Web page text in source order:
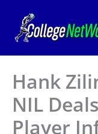
content
Hank
NIL
Player